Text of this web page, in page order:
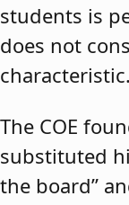
students is
does not
The COE
substituted
the board”